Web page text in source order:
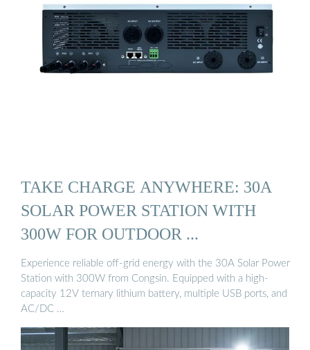
TAKE CHARGE ANYWHERE: 30A
SOLAR POWER STATION WITH
300W FOR OUTDOOR ...
Experience reliable off-grid energy with the 30A Solar Power
Station with 300W from Congsin. Equipped with a high-
capacity 12V ternary lithium battery, multiple USB ports, and
AC/DC …